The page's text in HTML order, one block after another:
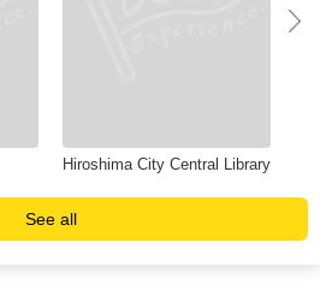
Hiroshima City Central Library
See all